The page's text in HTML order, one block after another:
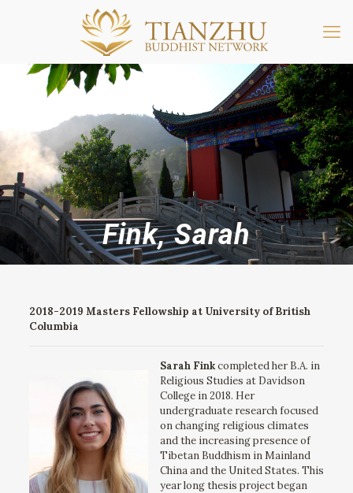
Fink, Sarah
2018-2019 Masters Fellowship at University of British
Columbia
Sarah Finkcompleted her B.A. in
Religious Studies at Davidson
College in 2018. Her
undergraduate research focused
on changing religious climates
and the increasing presence of
Tibetan Buddhism in Mainland
China and the United States. This
year long thesis project began